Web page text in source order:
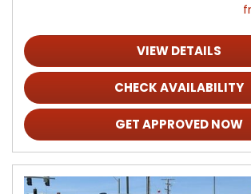
VIEW DETAILS
CHECK AVAILABILITY
GET APPROVED NOW